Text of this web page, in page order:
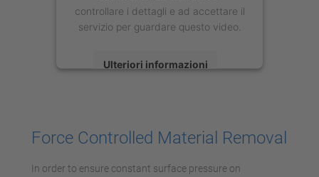
controllare i dettagli e ad accettare il
servizio per guardare questo video.
Ulteriori informazioni
Management Platform
Force Controlled Material Removal
In order to ensure constant surface pressure on